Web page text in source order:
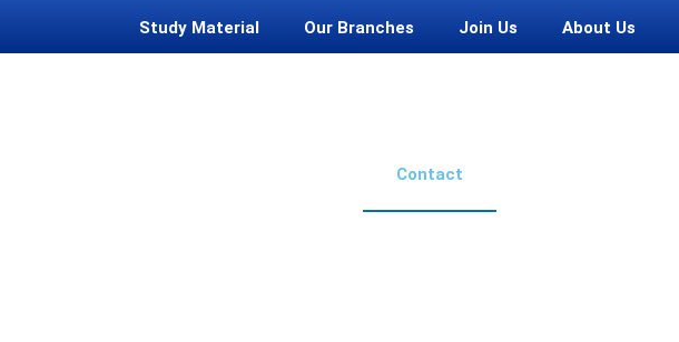
Study Material
Our Branches Join Us About Us
Contact